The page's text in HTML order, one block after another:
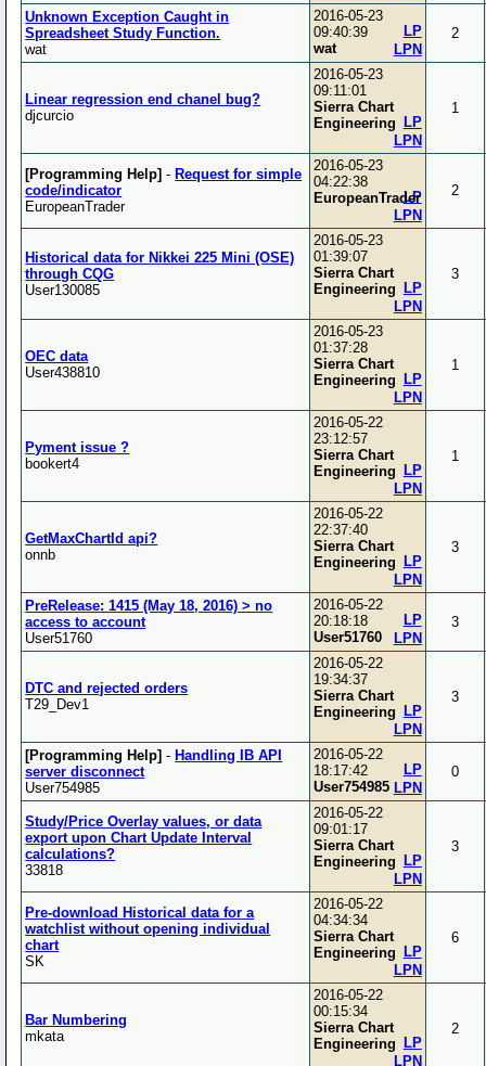
Unknown Exception Caught in
Spreadsheet Study Function.
wat
2016-05-23
09:40:39
wat
LPN
LP 2
Linear regression end chanel bug?
djcurcio
2016-05-23
09:11:01
Sierra Chart
Engineering
LPN
LP
1
[Programming Help] - Request for simple
code/indicator
EuropeanTrader
2016-05-23
04:22:38
EuropeanTrader
LPN
LP 2
Historical data for Nikkei 225 Mini (OSE)
through CQG
User130085
2016-05-23
01:39:07
Sierra Chart
Engineering
LPN
LP
3
OEC data
User438810
2016-05-23
01:37:28
Sierra Chart
Engineering
LPN
LP
1
Pyment issue ?
bookert4
2016-05-22
23:12:57
Sierra Chart
Engineering
LPN
LP
1
GetMaxChartId api?
onnb
2016-05-22
22:37:40
Sierra Chart
Engineering
LPN
LP
3
PreRelease: 1415 (May 18, 2016) > no
access to account
User51760
2016-05-22
20:18:18
User51760
LPN
LP 3
DTC and rejected orders
T29_Dev1
2016-05-22
19:34:37
Sierra Chart
Engineering
LPN
LP
3
[Programming Help] - Handling IB API
server disconnect
User754985
2016-05-22
18:17:42
User754985 LPN
LP 0
Study/Price Overlay values, or data
export upon Chart Update Interval
calculations?
33818
2016-05-22
09:01:17
Sierra Chart
Engineering
LPN
LP
3
Pre-download Historical data for a
watchlist without opening individual
chart
SK
2016-05-22
04:34:34
Sierra Chart
Engineering
LPN
LP
6
Bar Numbering
mkata
2016-05-22
00:15:34
Sierra Chart
Engineering
LPN
LP
2